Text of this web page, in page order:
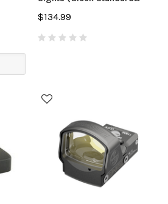
Frames)
$134.99